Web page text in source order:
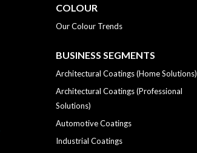
COLOUR
Our Colour Trends
BUSINESS SEGMENTS
Architectural Coatings (Home Solutions)
Architectural Coatings (Professional
Solutions)
Automotive Coatings
Industrial Coatings